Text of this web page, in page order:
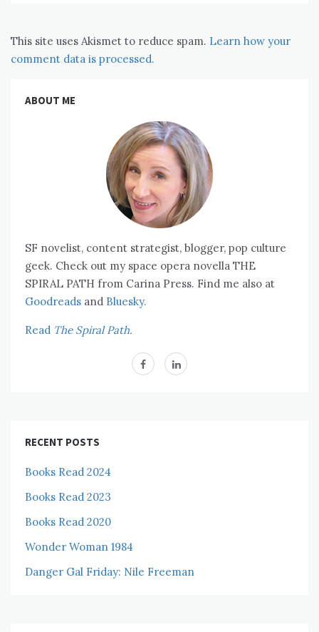
This site uses Akismet to reduce spam. Learn how your
comment data is processed.
ABOUT ME
SF novelist, content strategist, blogger, pop culture
geek. Check out my space opera novella THE
SPIRAL PATH from Carina Press. Find me also at
Goodreads and Bluesky.
Read The Spiral Path.
RECENT POSTS
Books Read 2024
Books Read 2023
Books Read 2020
Wonder Woman 1984
Danger Gal Friday: Nile Freeman